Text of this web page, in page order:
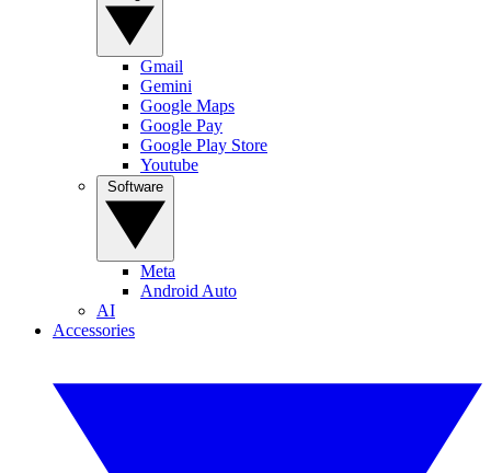
Gmail
Gemini
Google Maps
Google Pay
Google Play Store
Youtube
Meta
Android Auto
AI
Accessories